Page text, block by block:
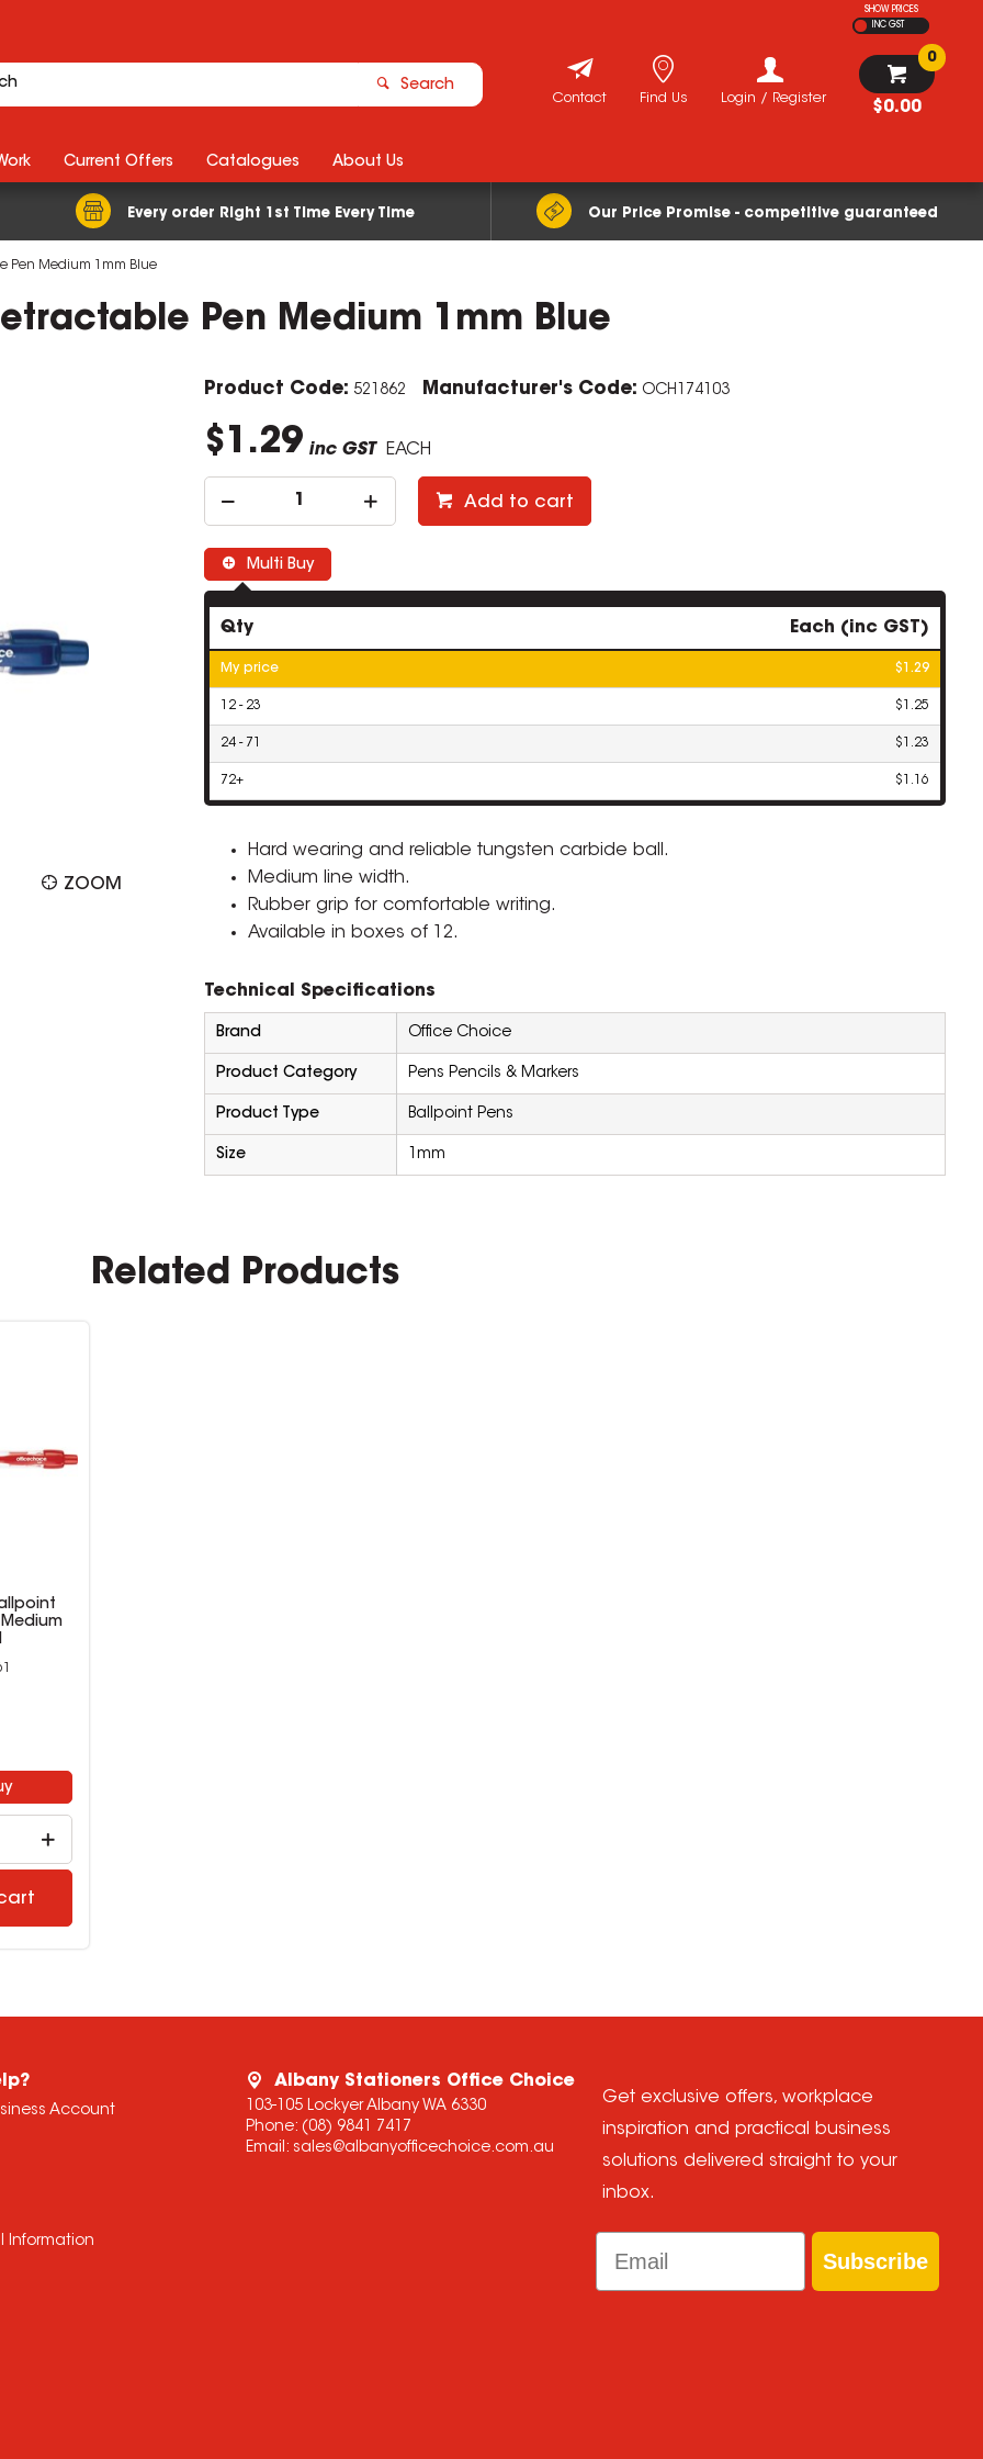
SHOW PRICES
INC GST
Search
$0.00
0
Login / Register
Find Us
Contact
Every order Right 1st Time Every Time Our Price Promise - competitive guaranteed
Current Offers Catalogues About Us
Pen Medium 1mm Blue
Pen Medium 1mm Blue
ZOOM
Product Code: 521862 Manufacturer's Code: OCH174103
$1.29 inc GST EACH
Add to cart
Multi Buy
Qty Each (inc GST)
My price $1.29
12 - 23 $1.25
24 - 71 $1.23
72+ $1.16
Hard wearing and reliable tungsten carbide ball.
Medium line width.
Rubber grip for comfortable writing.
Available in boxes of 12.
Technical Specifications
Brand Office Choice
Product Category Pens Pencils & Markers
Product Type Ballpoint Pens
Size 1mm
Related Products
Account
Information
Albany Stationers Office Choice
103-105 Lockyer Albany WA 6330
Phone: (08) 9841 7417
Email: sales@albanyofficechoice.com.au
Get exclusive offers, workplace
inspiration and practical business
solutions delivered straight to your
inbox.
Email
Subscribe